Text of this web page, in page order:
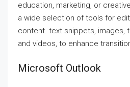
education, marketing, or
a wide selection of tools for
content. text snippets, images,
and videos, to enhance
Microsoft Outlook